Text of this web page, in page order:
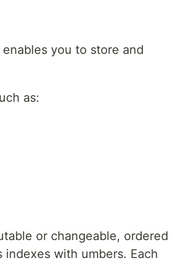
you to store and
as:
or changeable, ordered
with umbers. Each